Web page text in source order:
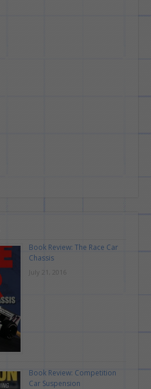
Book Review: The Race Car
Chassis
July 21, 2016
Book Review: Competition
Car Suspension